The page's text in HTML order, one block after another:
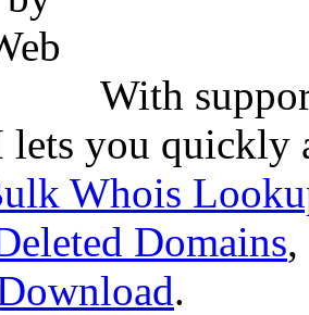
With
lets you quickly
Whois
Domains,
.